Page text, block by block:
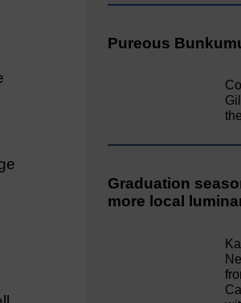
Pureous
Graduation
more local